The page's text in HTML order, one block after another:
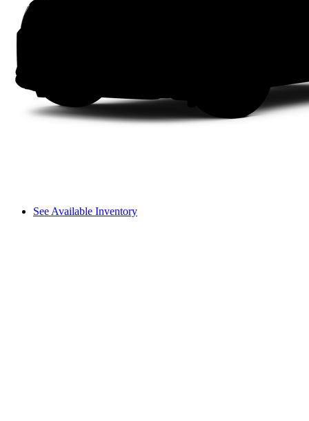
See Available Inventory